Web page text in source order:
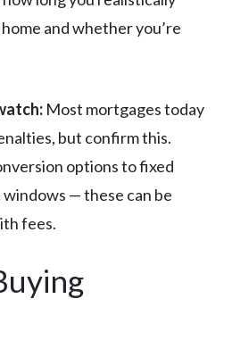
and whether you’re
Most mortgages today
but confirm this.
options to fixed
— these can be
fees.